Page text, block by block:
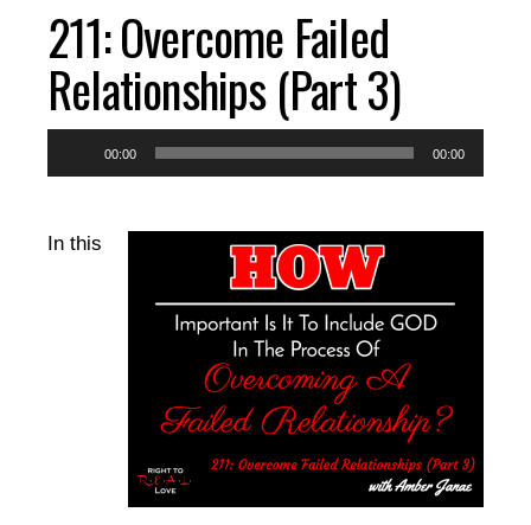
EPISODES
RESOURCES
211: Overcome Failed
Relationships (Part 3)
Player
00:00 00:00
In this